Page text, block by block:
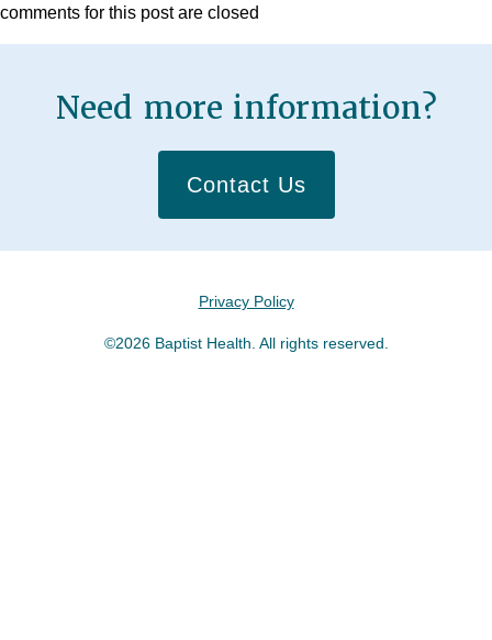
comments for this post are closed
Need more information?
Contact Us
Privacy Policy
©2026 Baptist Health. All rights reserved.